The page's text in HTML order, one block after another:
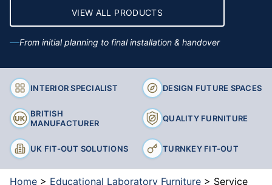
VIEW ALL PRODUCTS
From initial planning to final installation & handover
INTERIOR SPECIALIST DESIGN FUTURE SPACES
BRITISH
MANUFACTURER
QUALITY FURNITURE
UK FIT-OUT SOLUTIONS TURNKEY FIT-OUT
Home > Educational Laboratory Furniture > Service